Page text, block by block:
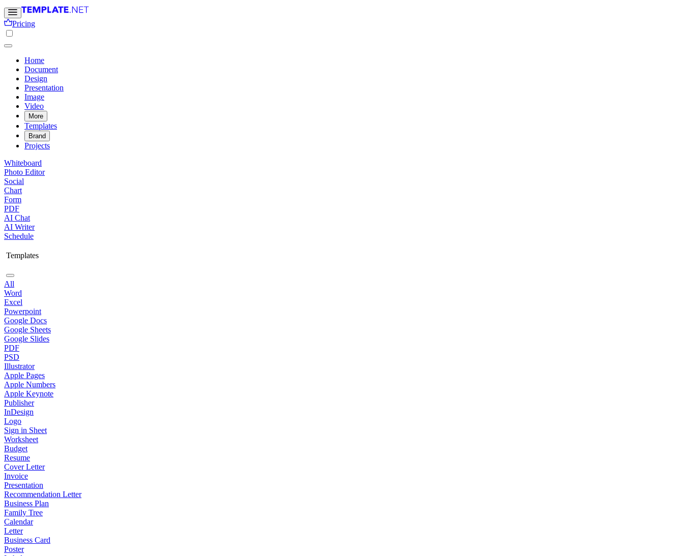
Pricing
Home
Document
Design
Presentation
Image
Video
More
Templates
Brand
Projects
Whiteboard
Photo Editor
Social
Chart
Form
PDF
AI Chat
AI Writer
Schedule
Templates
All
Word
Excel
Powerpoint
Google Docs
Google Sheets
Google Slides
PDF
PSD
Illustrator
Apple Pages
Apple Numbers
Apple Keynote
Publisher
InDesign
Logo
Sign in Sheet
Worksheet
Budget
Resume
Cover Letter
Invoice
Presentation
Recommendation Letter
Business Plan
Family Tree
Calendar
Letter
Business Card
Poster